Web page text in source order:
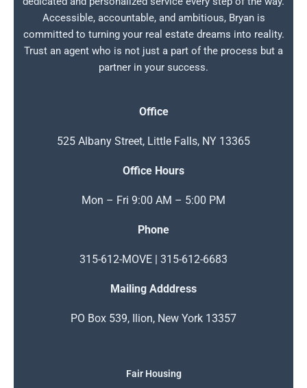
Accessible, accountable, and ambitious, Bryan is
committed to turning your real estate dreams into reality.
Trust an agent who is not just a part of the process but a
partner in your success.
Office
525 Albany Street, Little Falls, NY 13365
Office Hours
Mon – Fri 9:00 AM – 5:00 PM
Phone
315-612-MOVE | 315-612-6683
Mailing Adddress
PO Box 539, Ilion, New York 13357
Fair Housing